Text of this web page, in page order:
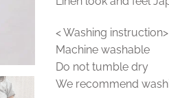
< Washing instruction>
Machine washable
Do not tumble dry
We recommend